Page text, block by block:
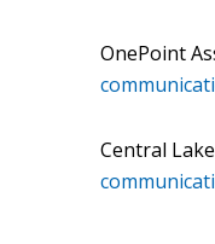
OnePoint
Central